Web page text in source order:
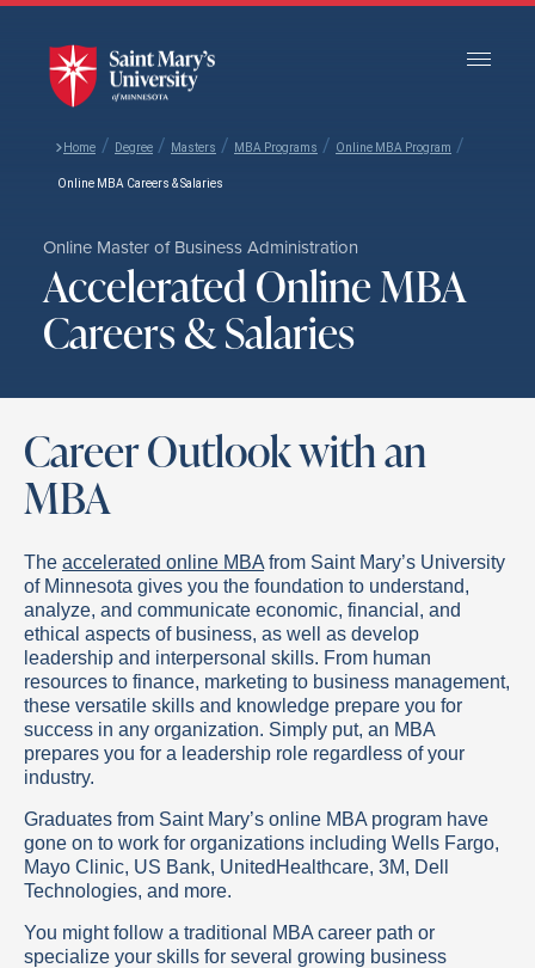
Skip
Content
Home / Degree / Masters / MBA Programs / Online MBA Program /
Online MBA Careers & Salaries
Online Master of Business Administration
Accelerated Online MBA
Careers & Salaries
Career Outlook with an
MBA
The accelerated online MBA from Saint Mary’s University
of Minnesota gives you the foundation to understand,
analyze, and communicate economic, financial, and
ethical aspects of business, as well as develop
leadership and interpersonal skills. From human
resources to finance, marketing to business management,
these versatile skills and knowledge prepare you for
success in any organization. Simply put, an MBA
prepares you for a leadership role regardless of your
industry.
Graduates from Saint Mary’s online MBA program have
gone on to work for organizations including Wells Fargo,
Mayo Clinic, US Bank, UnitedHealthcare, 3M, Dell
Technologies, and more.
You might follow a traditional MBA career path or
specialize your skills for several growing business